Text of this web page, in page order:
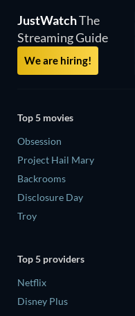
JustWatchThe
Streaming Guide
We are hiring!
Top 5 movies
Obsession
Project Hail Mary
Backrooms
Disclosure Day
Troy
Top 5 providers
Netflix
Disney Plus